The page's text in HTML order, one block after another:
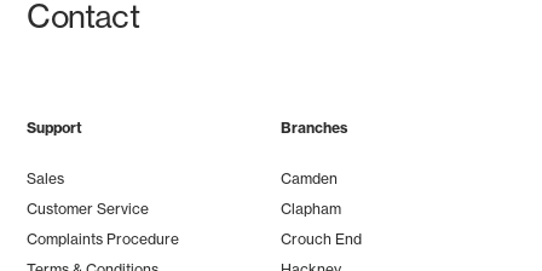
Contact
Support
Sales
Customer Service
Complaints Procedure
Branches
Camden
Clapham
Crouch End